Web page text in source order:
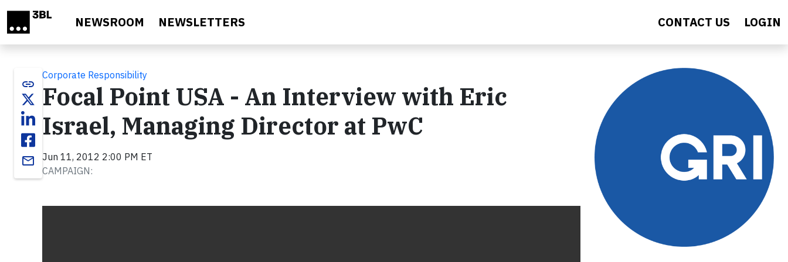
NEWSROOM NEWSLETTERS CONTACT US LOGIN
link
email
Corporate Responsibility
Focal Point USA - An Interview with Eric
Israel, Managing Director at PwC
Jun 11, 2012 2:00 PM ET
CAMPAIGN: